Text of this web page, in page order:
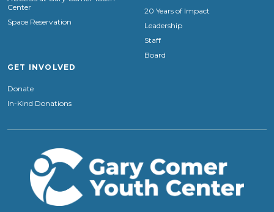
Center
Space Reservation
20 Years of Impact
Leadership
Staff
Board
GET INVOLVED
Donate
In-Kind Donations